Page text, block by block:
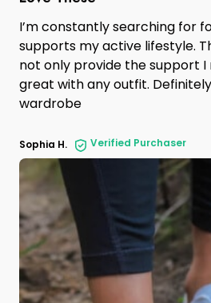
I’m constantly searching for
supports my active lifestyle.
not only provide the support I
great with any outfit.
wardrobe
Sophia H. Verified Purchaser